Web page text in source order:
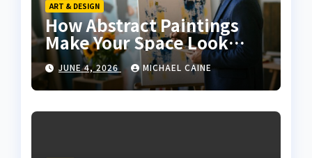
ART & DESIGN
How Abstract Paintings
Make Your Space Look
More Modern and Artistic
JUNE 4, 2026 MICHAEL CAINE